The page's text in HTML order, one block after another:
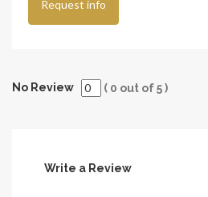
Request info
No Review ( 0 out of5)
Write a Review